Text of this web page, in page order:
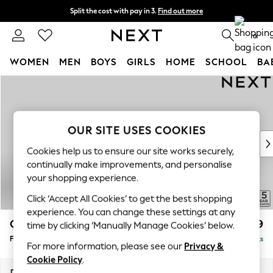
Delivery to store or home delivery available* T&Cs apply
Split the cost with pay in 3. Find out more
0
WOMEN MEN BOYS GIRLS HOME SCHOOL
New In & Trending
New: This Week
Top Picks
Trending on Social
Polka Dots
Summer Textures
Blues & Chambrays
Chocolate Brown
Linen Collection
Summer Whites
Odella £499
Footstool Delivered in 9 Weeks
OUR SITE USES COOKIES
Cookies help us to ensure our site works securely,
continually make improvements, and personalise
your shopping experience.
Click ‘Accept All Cookies’ to get the best shopping
experience. You can change these settings at any
time by clicking ‘Manually Manage Cookies’ below.
For more information, please see our Privacy &
Cookie Policy.